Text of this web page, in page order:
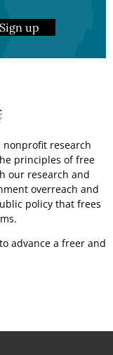
Sign up
nonprofit research
principles of free
our research and
overreach and
policy that frees
advance a freer and